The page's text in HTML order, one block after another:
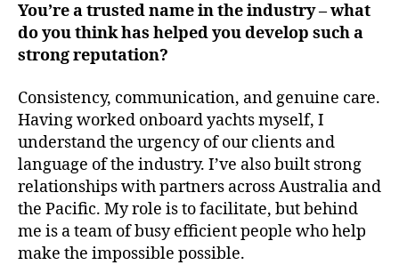
You’re a trusted name in the industry – what
do you think has helped you develop such a
strong reputation?
Consistency, communication, and genuine care.
Having worked onboard yachts myself, I
understand the urgency of our clients and
language of the industry. I’ve also built strong
relationships with partners across Australia and
the Pacific. My role is to facilitate, but behind
me is a team of busy efficient people who help
make the impossible possible.